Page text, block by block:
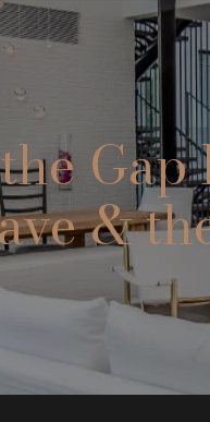
Gap
&